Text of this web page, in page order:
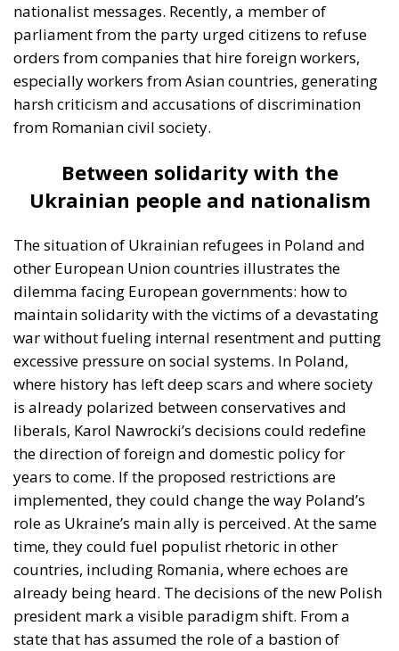
nationalist messages. Recently, a member of
parliament from the party urged citizens to refuse
orders from companies that hire foreign workers,
especially workers from Asian countries, generating
harsh criticism and accusations of discrimination
from Romanian civil society.
Between solidarity with the
Ukrainian people and nationalism
The situation of Ukrainian refugees in Poland and
other European Union countries illustrates the
dilemma facing European governments: how to
maintain solidarity with the victims of a devastating
war without fueling internal resentment and putting
excessive pressure on social systems. In Poland,
where history has left deep scars and where society
is already polarized between conservatives and
liberals, Karol Nawrocki’s decisions could redefine
the direction of foreign and domestic policy for
years to come. If the proposed restrictions are
implemented, they could change the way Poland’s
role as Ukraine’s main ally is perceived. At the same
time, they could fuel populist rhetoric in other
countries, including Romania, where echoes are
already being heard. The decisions of the new Polish
president mark a visible paradigm shift. From a
state that has assumed the role of a bastion of